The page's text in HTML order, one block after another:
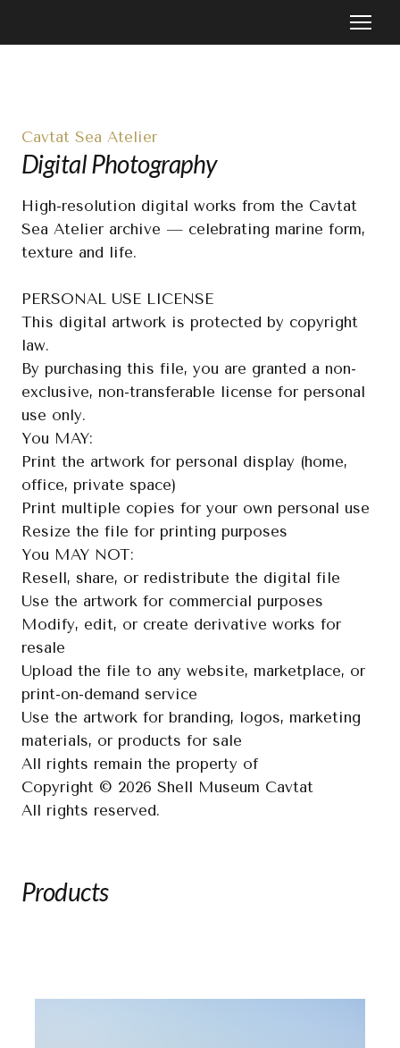
Cavtat Sea Atelier
Digital Photography
High-resolution digital works from the Cavtat
Sea Atelier archive — celebrating marine form,
texture and life.
PERSONAL USE LICENSE
This digital artwork is protected by copyright
law.
By purchasing this file, you are granted a non-
exclusive, non-transferable license for personal
use only.
You MAY:
Print the artwork for personal display (home,
office, private space)
Print multiple copies for your own personal use
Resize the file for printing purposes
You MAY NOT:
Resell, share, or redistribute the digital file
Use the artwork for commercial purposes
Modify, edit, or create derivative works for
resale
Upload the file to any website, marketplace, or
print-on-demand service
Use the artwork for branding, logos, marketing
materials, or products for sale
All rights remain the property of
Copyright © 2026 Shell Museum Cavtat
All rights reserved.
Products